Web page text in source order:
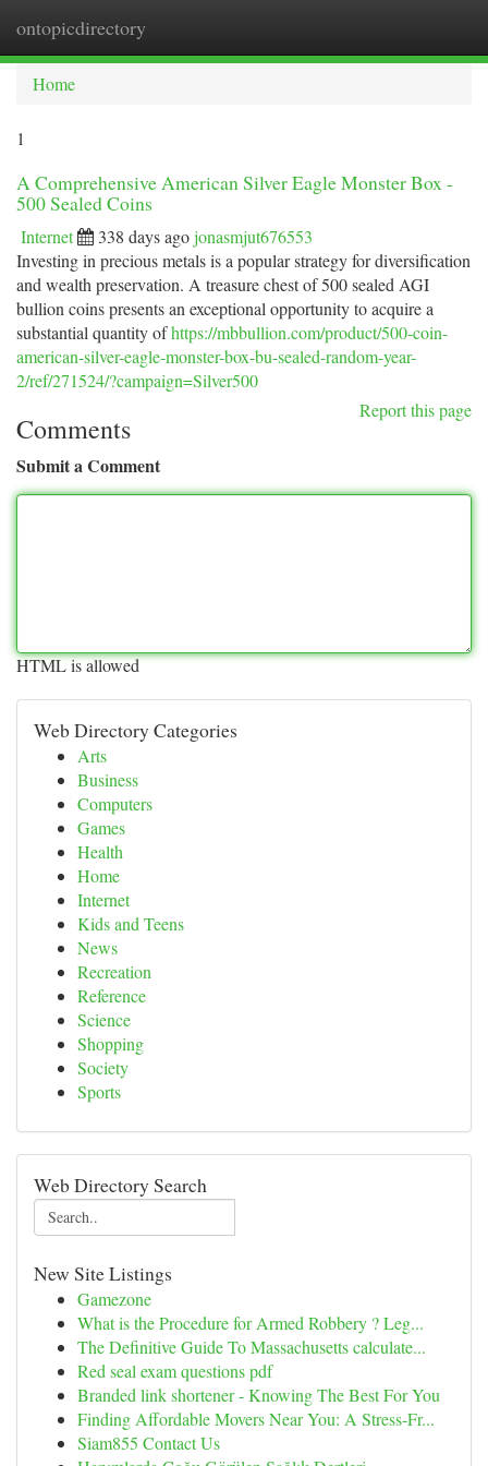
ontopicdirectory
Home
1
A Comprehensive American Silver Eagle Monster Box -
500 Sealed Coins
Internet 338 days ago jonasmjut676553
Investing in precious metals is a popular strategy for diversification
and wealth preservation. A treasure chest of 500 sealed AGI
bullion coins presents an exceptional opportunity to acquire a
substantial quantity ofhttps://mbbullion.com/product/500-coin-
american-silver-eagle-monster-box-bu-sealed-random-year-
2/ref/271524/?campaign=Silver500
Report this page
Comments
Submit a Comment
HTML is allowed
Web Directory Categories
Arts
Business
Computers
Games
Health
Home
Internet
Kids and Teens
News
Recreation
Reference
Science
Shopping
Society
Sports
Web Directory Search
New Site Listings
Gamezone
What is the Procedure for Armed Robbery ? Leg...
The Definitive Guide To Massachusetts calculate...
Red seal exam questions pdf
Branded link shortener - Knowing The Best For You
Finding Affordable Movers Near You: A Stress-Fr...
Siam855 Contact Us